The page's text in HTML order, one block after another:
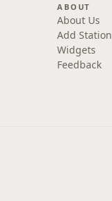
ABOUT
About Us
Add Station
Widgets
Feedback